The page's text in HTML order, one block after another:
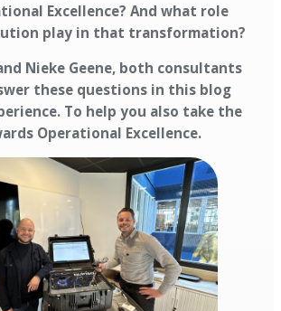
Excellence? And what role
play in that transformation?
Nieke Geene, both consultants
these questions in this blog
To help you also take the
Operational Excellence.